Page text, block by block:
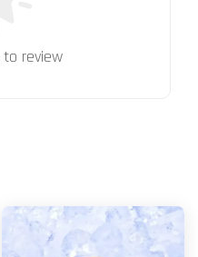
review